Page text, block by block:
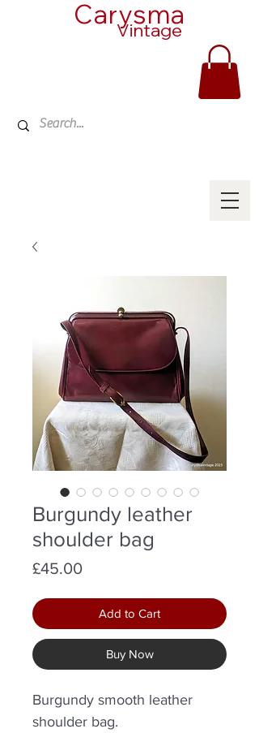
Carysma
Vintage
Burgundy leather
shoulder bag
£45.00Price
Add to Cart
Buy Now
Burgundy smooth leather
shoulder bag.